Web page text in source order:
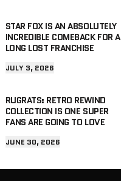
STAR FOX IS AN ABSOLUTELY
INCREDIBLE COMEBACK FOR A
LONG LOST FRANCHISE
JULY 3, 2026
RUGRATS: RETRO REWIND
COLLECTION IS ONE SUPER
FANS ARE GOING TO LOVE
JUNE 30, 2026